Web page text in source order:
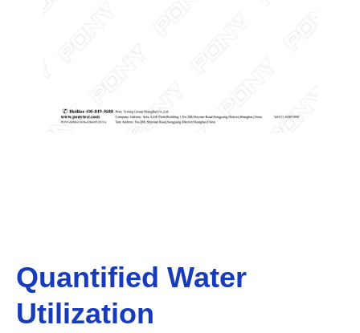
Quantified Water
Utilization